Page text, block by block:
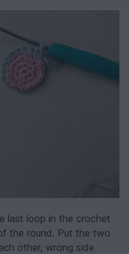
last loop in the crochet
the round. Put the two
other, wrong side